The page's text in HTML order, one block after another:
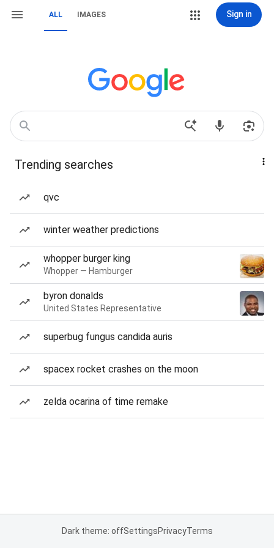
ALL IMAGES Sign in
Trending searches
qvc
winter weather predictions
whopper burger king
Whopper — Hamburger
byron donalds
United States Representative
superbug fungus candida auris
spacex rocket crashes on the moon
zelda ocarina of time remake
Dark theme: offSettingsPrivacyTerms